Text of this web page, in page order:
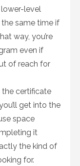
level
same time if
way, you’re
even if
of reach for
certificate
get into the
space
it
the kind of
for.